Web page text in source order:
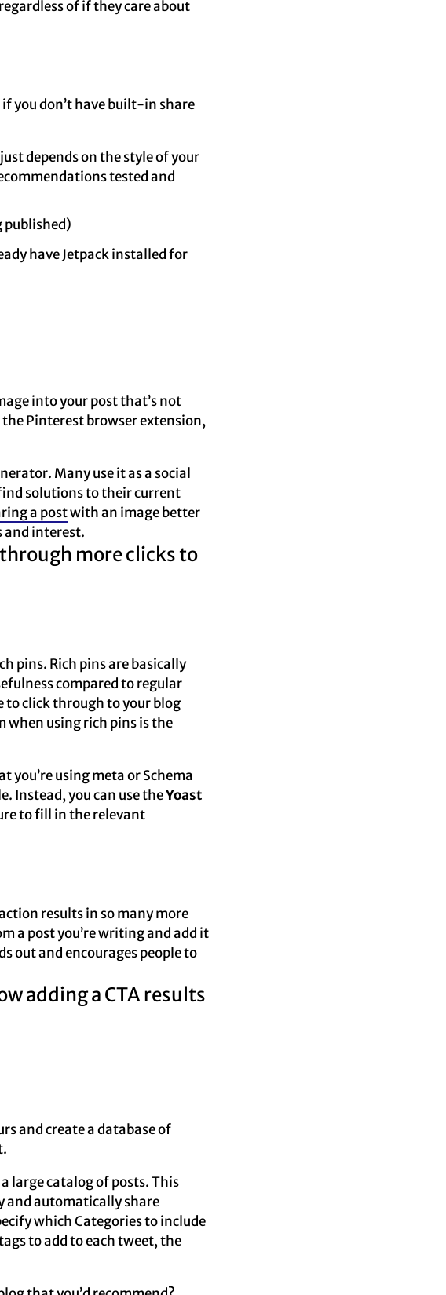
of if they care about
you don’t have built-in share
depends on the style of your
tested and
published)
have Jetpack installed for
into your post that’s not
Pinterest browser extension,
Many use it as a social
solutions to their current
a postwith an image better
and interest.
more clicks to
pins. Rich pins are basically
compared to regular
to click through to your blog
using rich pins is the
you’re using meta or Schema
Instead, you can use theYoast
to fill in the relevant
results in so many more
a post you’re writing and add it
out and encourages people to
adding a CTA results
and create a database of
large catalog of posts. This
and automatically share
which Categories to include
to add to each tweet, the